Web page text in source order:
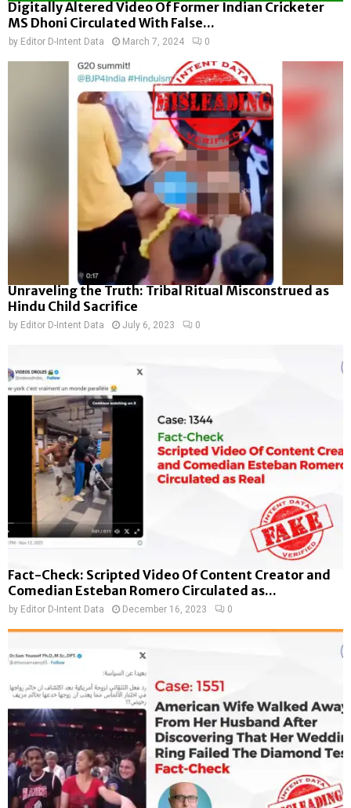
Digitally Altered Video Of Former Indian Cricketer
MS Dhoni Circulated With False...
by Editor D-Intent Data March 7, 2024 0
Unraveling the Truth: Tribal Ritual Misconstrued as
Hindu Child Sacrifice
by Editor D-Intent Data July 6, 2023 0
Fact-Check: Scripted Video Of Content Creator and
Comedian Esteban Romero Circulated as...
by Editor D-Intent Data December 16, 2023 0